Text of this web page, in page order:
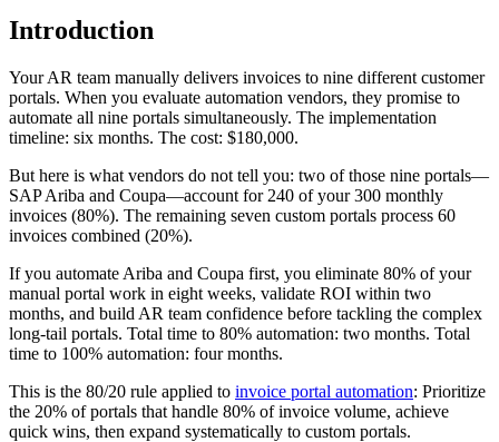
Introduction
Your AR team manually delivers invoices to nine different customer
portals. When you evaluate automation vendors, they promise to
automate all nine portals simultaneously. The implementation
timeline: six months. The cost: $180,000.
But here is what vendors do not tell you: two of those nine portals—
SAP Ariba and Coupa—account for 240 of your 300 monthly
invoices (80%). The remaining seven custom portals process 60
invoices combined (20%).
If you automate Ariba and Coupa first, you eliminate 80% of your
manual portal work in eight weeks, validate ROI within two
months, and build AR team confidence before tackling the complex
long-tail portals. Total time to 80% automation: two months. Total
time to 100% automation: four months.
This is the 80/20 rule applied to invoice portal automation: Prioritize
the 20% of portals that handle 80% of invoice volume, achieve
quick wins, then expand systematically to custom portals.